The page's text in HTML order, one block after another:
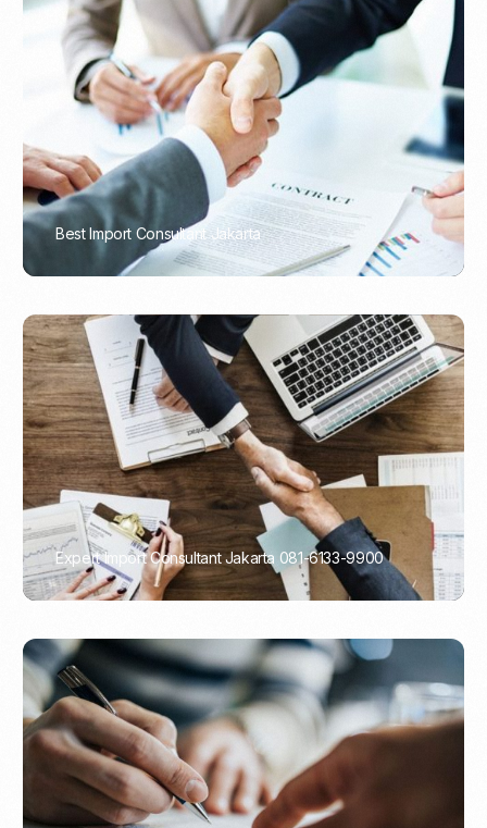
Best Import Consultant Jakarta
PORTADMIN
Expert Import Consultant Jakarta 081-6133-9900
PORTADMIN